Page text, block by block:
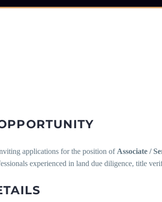
applications for the position of Associate /
experienced in land due diligence, title